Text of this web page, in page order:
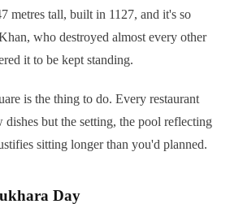
metres tall, built in 1127, and it's so
who destroyed almost every other
it to be kept standing.
is the thing to do. Every restaurant
dishes but the setting, the pool reflecting
sitting longer than you'd planned.
Day